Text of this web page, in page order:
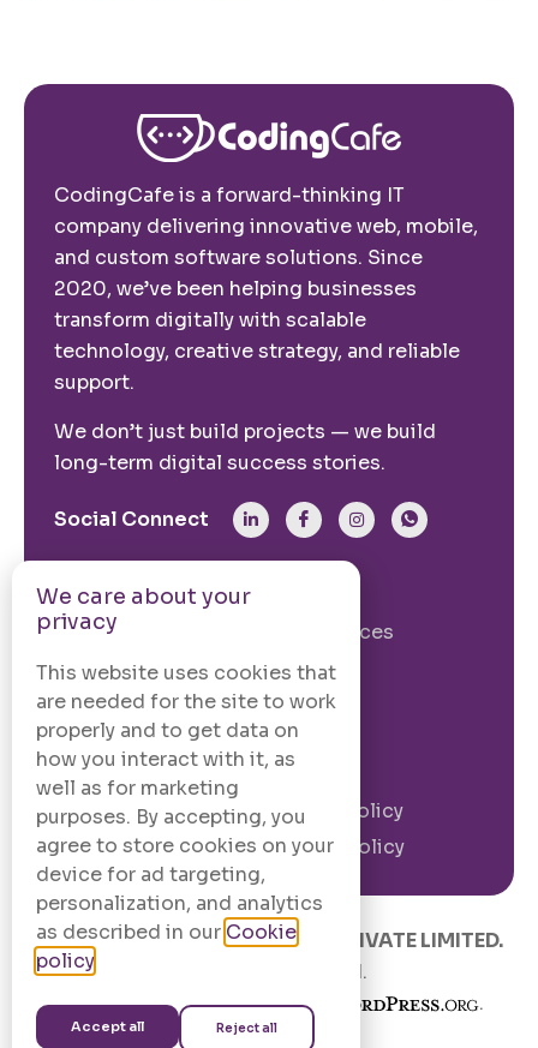
CodingCafe is a forward-thinking IT
company delivering innovative web, mobile,
and custom software solutions. Since
2020, we’ve been helping businesses
transform digitally with scalable
technology, creative strategy, and reliable
support.
We don’t just build projects — we build
long-term digital success stories.
Social Connect
From The Site
Our Story
Our Services
Case Studies
Blogs
Contact Us
Legal Information
Terms and
Conditions
Privacy Policy
Cookie Policy
© 2020 –2026. CODINGCAFE PRIVATE LIMITED.
All Rights Reserved.
Built with
in India using .
We care about your
privacy
This website uses cookies that
are needed for the site to work
properly and to get data on
how you interact with it, as
well as for marketing
purposes. By accepting, you
agree to store cookies on your
device for ad targeting,
personalization, and analytics
as described in our Cookie
policy
Accept all Reject all